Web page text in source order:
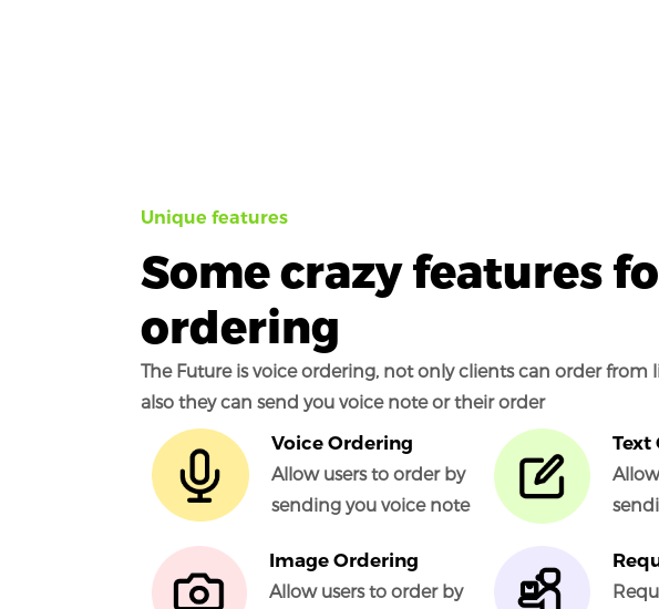
Unique features
Some crazy features
ordering
The Future is voice ordering, not only clients can order from
also they can send you voice note or their order
Voice Ordering
Allow users to order by
sending you voice note
Text
Image Ordering
Allow users to order by